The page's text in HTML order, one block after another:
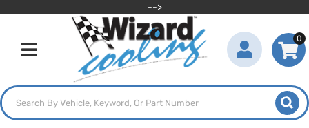
-->
Toggle navigation
0